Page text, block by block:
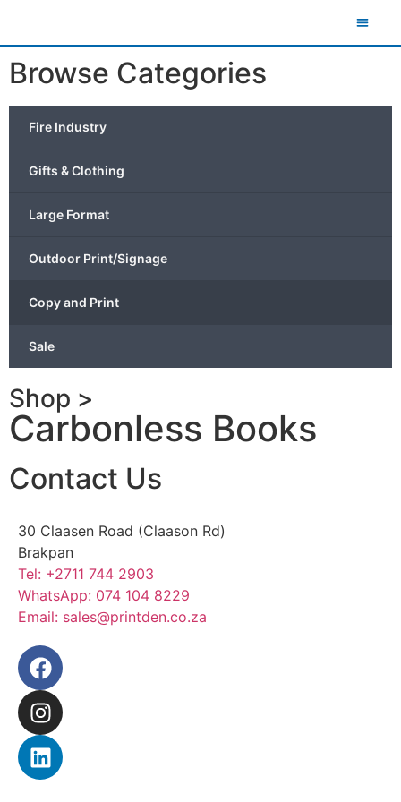
Browse Categories
Fire Industry
Gifts & Clothing
Large Format
Outdoor Print/Signage
Copy and Print
Sale
Shop >
Carbonless Books
Contact Us
30 Claasen Road (Claason Rd)
Brakpan
Tel: +2711 744 2903
WhatsApp: 074 104 8229
Email: sales@printden.co.za